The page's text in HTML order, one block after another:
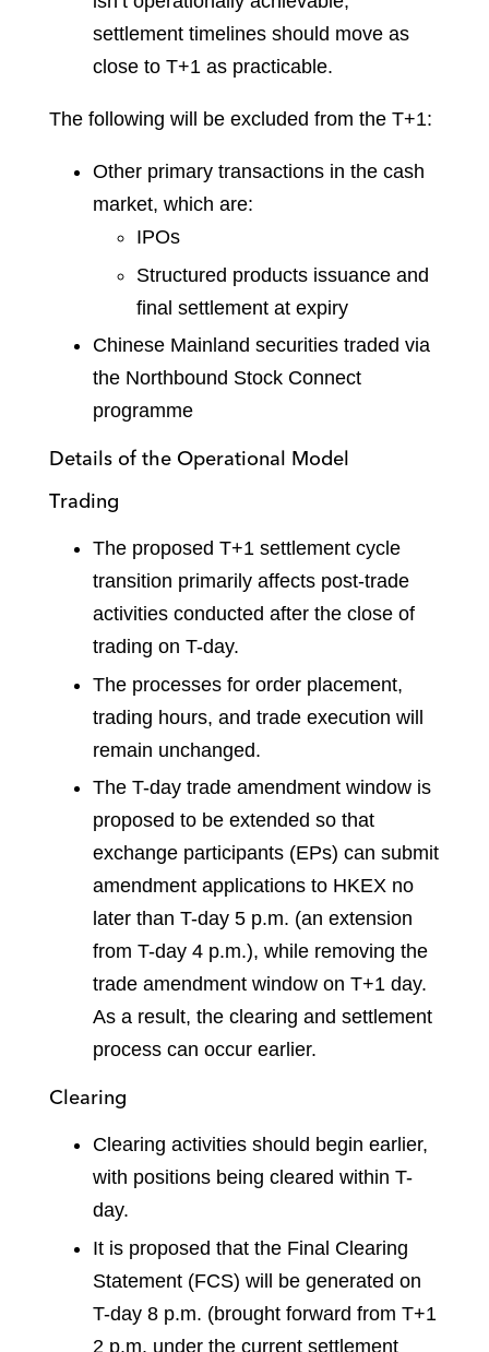
settlement timelines should move as
close to T+1 as practicable.
The following will be excluded from the T+1:
Other primary transactions in the cash
market, which are:
IPOs
Structured products issuance and
final settlement at expiry
Chinese Mainland securities traded via
the Northbound Stock Connect
programme
Details of the Operational Model
Trading
The proposed T+1 settlement cycle
transition primarily affects post-trade
activities conducted after the close of
trading on T-day.
The processes for order placement,
trading hours, and trade execution will
remain unchanged.
The T-day trade amendment window is
proposed to be extended so that
exchange participants (EPs) can submit
amendment applications to HKEX no
later than T-day 5 p.m. (an extension
from T-day 4 p.m.), while removing the
trade amendment window on T+1 day.
As a result, the clearing and settlement
process can occur earlier.
Clearing
Clearing activities should begin earlier,
with positions being cleared within T-
day.
It is proposed that the Final Clearing
Statement (FCS) will be generated on
T-day 8 p.m. (brought forward from T+1
2 p.m. under the current settlement